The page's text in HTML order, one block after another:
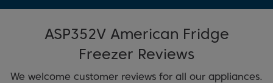
ASP352V American Fridge
Freezer Reviews
We welcome customer reviews for all our appliances.